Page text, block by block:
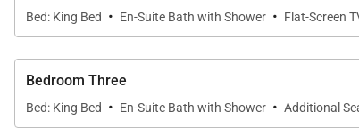
Bed: King Bed · En-Suite Bath with Shower · Flat-Screen
Bedroom Three
Bed: King Bed · En-Suite Bath with Shower · Additional